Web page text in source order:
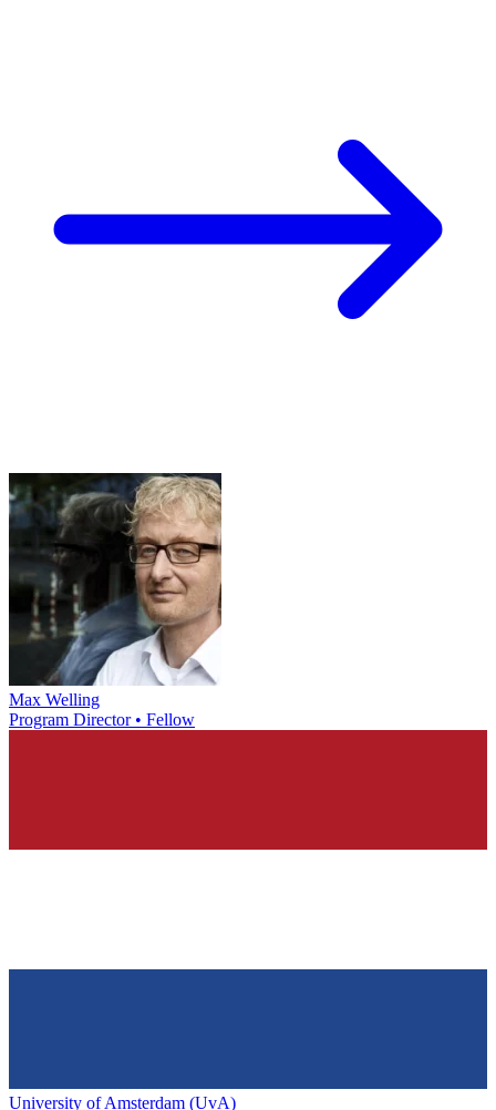
Max Welling
Program Director • Fellow
University of Amsterdam (UvA)